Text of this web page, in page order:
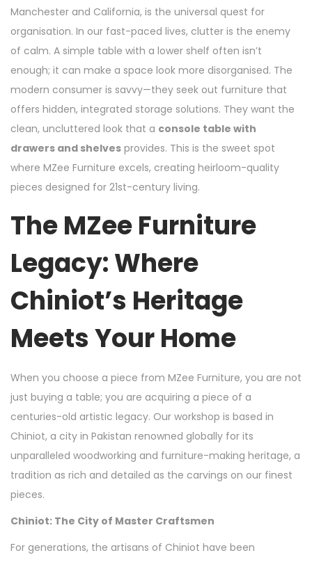
Manchester and California, is the universal quest for
organisation. In our fast-paced lives, clutter is the enemy
of calm. A simple table with a lower shelf often isn’t
enough; it can make a space look more disorganised. The
modern consumer is savvy—they seek out furniture that
offers hidden, integrated storage solutions. They want the
clean, uncluttered look that a console table with
drawers and shelves provides. This is the sweet spot
where MZee Furniture excels, creating heirloom-quality
pieces designed for 21st-century living.
The MZee Furniture
Legacy: Where
Chiniot’s Heritage
Meets Your Home
When you choose a piece from MZee Furniture, you are not
just buying a table; you are acquiring a piece of a
centuries-old artistic legacy. Our workshop is based in
Chiniot, a city in Pakistan renowned globally for its
unparalleled woodworking and furniture-making heritage, a
tradition as rich and detailed as the carvings on our finest
pieces.
Chiniot: The City of Master Craftsmen
For generations, the artisans of Chiniot have been